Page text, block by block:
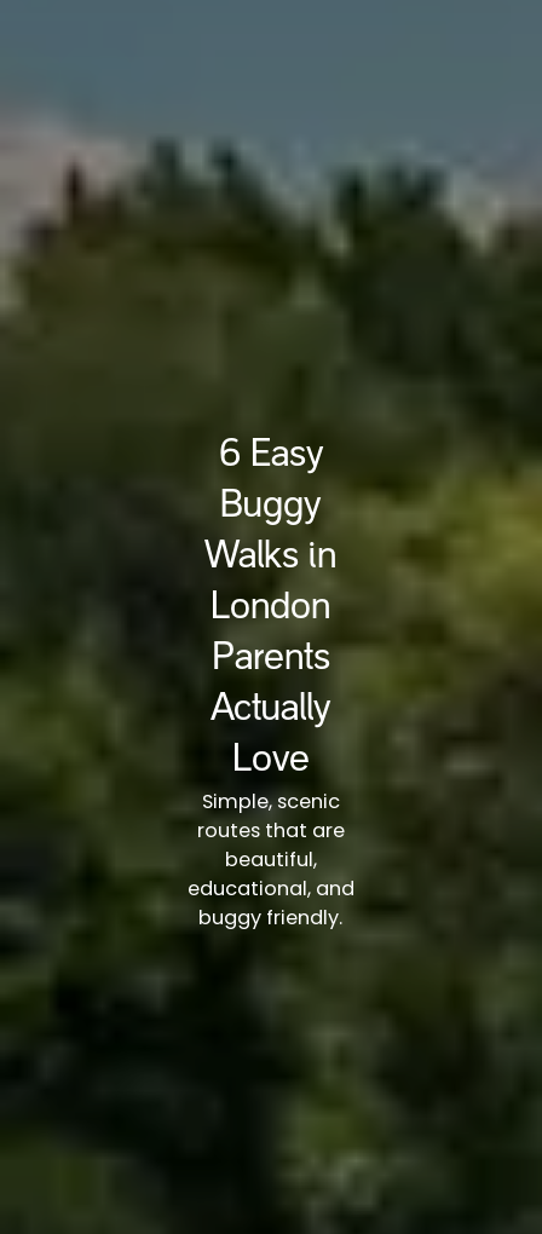
6 Easy
Buggy
Walks in
London
Parents
Actually
Love
Simple, scenic
routes that are
beautiful,
educational, and
buggy friendly.